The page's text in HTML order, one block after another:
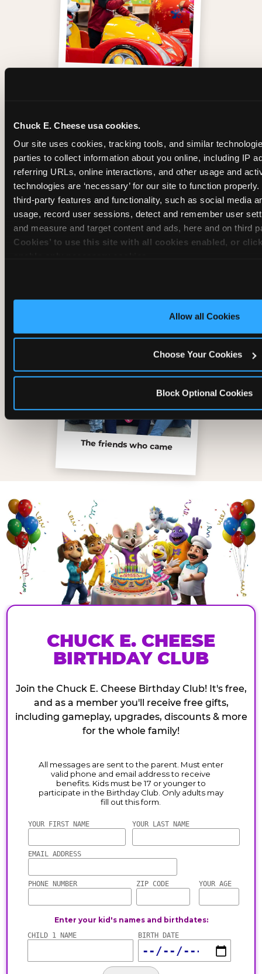
Chuck E. Cheese usa cookies.
Our site uses cookies, tracking tools, and similar
parties to collect information about you online, including IP
referring URLs, online interactions, and other usage and
technologies are ‘necessary’ for our site to function
third-party features and functionality, such as social media
usage, record user sessions, detect and remember user
and measure and target content and ads, here and on third
Cookies’ to use this site with all cookies enabled, or
Allow all Cookies
Choose Your Cookies
Block Optional Cookies
The friends who came
CHUCK E. CHEESE
BIRTHDAY CLUB
Join the Chuck E. Cheese Birthday Club! It's free,
and as a member you'll receive free gifts,
including gameplay, upgrades, discounts & more
for the whole family!